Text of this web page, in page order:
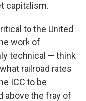
capitalism.
to the United
work of
technical — think
railroad rates
ICC to be
above the fray of